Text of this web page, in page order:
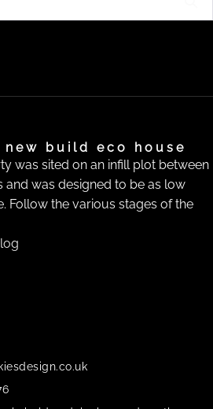
build eco house
was sited on an infill plot between
and was designed to be as low
Follow the various stages of the